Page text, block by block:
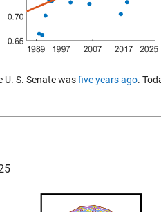
S. Senate wasfive years ago.